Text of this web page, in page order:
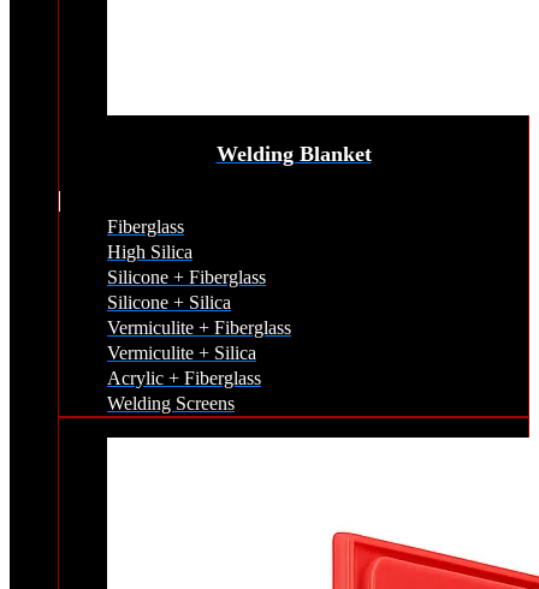
Welding Blanket
Fiberglass
High Silica
Silicone + Fiberglass
Silicone + Silica
Vermiculite + Fiberglass
Vermiculite + Silica
Acrylic + Fiberglass
Welding Screens